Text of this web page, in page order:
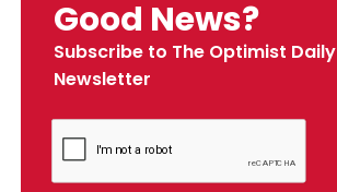
Good News?
Subscribe to The Optimist Daily
Newsletter